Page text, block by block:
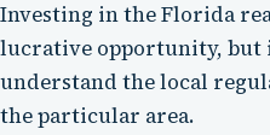
Investing in the Florida
lucrative opportunity, but
understand the local
the particular area.